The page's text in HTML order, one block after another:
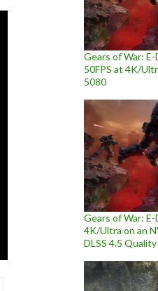
Gears of War:
50FPS at 4K/
5080
Gears of War:
4K/Ultra on an
DLSS 4.5 Quality